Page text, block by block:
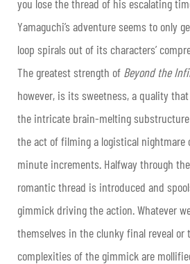
you lose the thread of his escalating
Yamaguchi’s adventure seems to only
loop spirals out of its characters’
The greatest strength of Beyond the
however, is its sweetness, a quality
the intricate brain-melting
the act of filming a logistical nightmare
minute increments. Halfway through
romantic thread is introduced and
gimmick driving the action. Whatever
themselves in the clunky final reveal or
complexities of the gimmick are